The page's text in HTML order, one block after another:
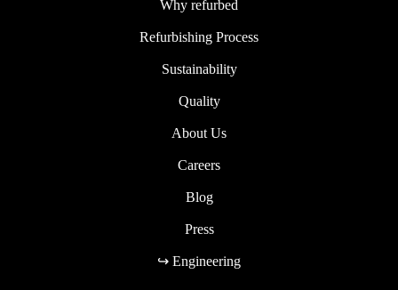
Why refurbed
Refurbishing Process
Sustainability
Quality
About Us
Careers
Blog
Press
↪ Engineering